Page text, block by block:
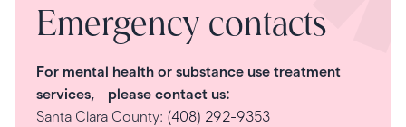
Emergency contacts
For mental health or substance use treatment
services, please contact us:
Santa Clara County: (408) 292-9353